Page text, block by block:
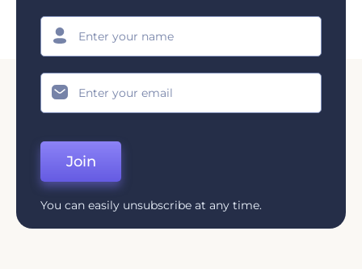
Join
You can easily unsubscribe at any time.